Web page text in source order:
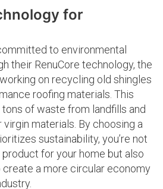
for
to environmental
their RenuCore technology, the
on recycling old shingles
roofing materials. This
of waste from landfills and
materials. By choosing a
sustainability, you’re not
for your home but also
a more circular economy